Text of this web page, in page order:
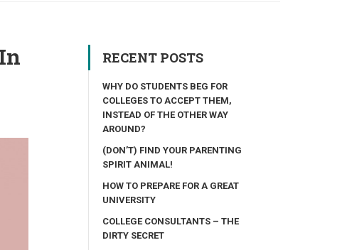
RECENT POSTS
WHY DO STUDENTS BEG FOR
COLLEGES TO ACCEPT THEM,
INSTEAD OF THE OTHER WAY
AROUND?
(DON’T) FIND YOUR PARENTING
SPIRIT ANIMAL!
HOW TO PREPARE FOR A GREAT
UNIVERSITY
COLLEGE CONSULTANTS – THE
DIRTY SECRET